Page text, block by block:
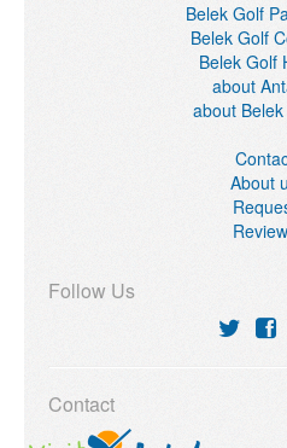
Belek Golf
Belek Golf
Belek Golf
about
about
About
Follow Us
Contact